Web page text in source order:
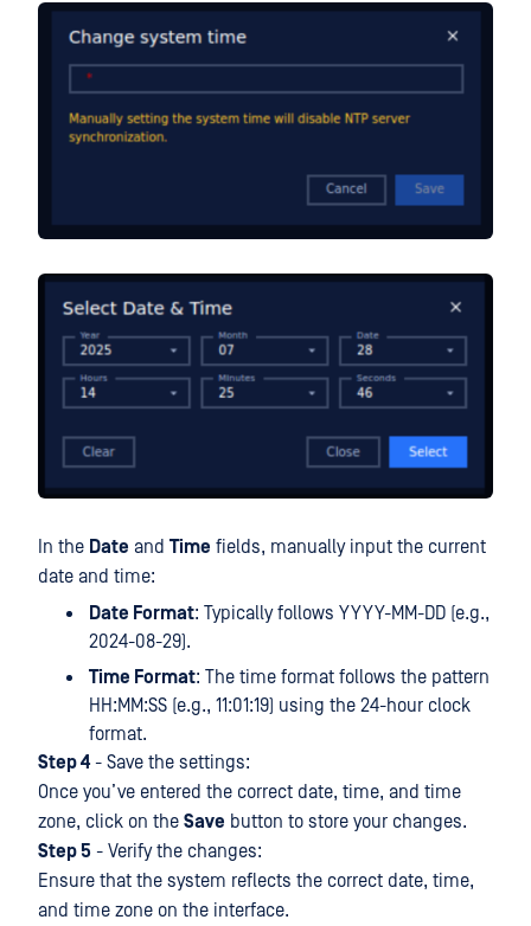
In the Date and Time fields, manually input the current
date and time:
Date Format: Typically follows YYYY-MM-DD (e.g.,
2024-08-29).
Time Format: The time format follows the pattern
HH:MM:SS (e.g., 11:01:19) using the 24-hour clock
format.
Step 4- Save the settings:
Once you’ve entered the correct date, time, and time
zone, click on the Save button to store your changes.
Step 5 - Verify the changes:
Ensure that the system reflects the correct date, time,
and time zone on the interface.